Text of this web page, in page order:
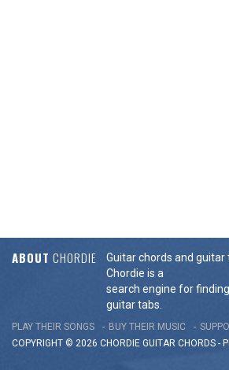
ABOUT CHORDIE
Guitar chords and guitar
Chordie is a
search engine for
guitar tabs.
PLAY THEIR SONGS BUY THEIR MUSIC
COPYRIGHT © 2026 CHORDIE GUITAR CHORDS -